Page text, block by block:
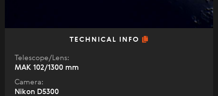
TECHNICAL INFO
Telescope/Lens:
МАК 102/1300 mm
Camera:
Nikon D5300